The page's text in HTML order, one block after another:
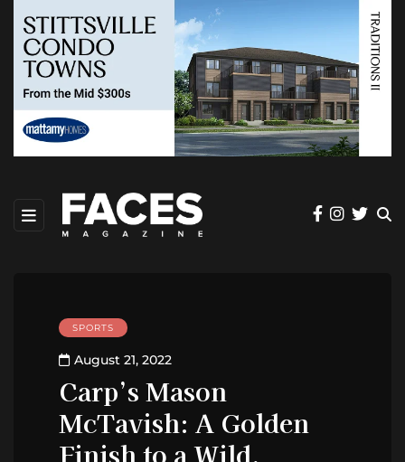
SPORTS
August 21, 2022
Carp’s Mason
McTavish: A Golden
Finish to a Wild,